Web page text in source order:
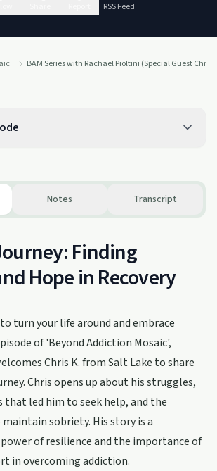
RSS Feed
BAM Series with Rachael Pioltini (Special Guest Chris
Notes Transcript
Finding
Hope in Recovery
turn your life around and embrace
of 'Beyond Addiction Mosaic',
Chris K. from Salt Lake to share
Chris opens up about his struggles,
led him to seek help, and the
sobriety. His story is a
of resilience and the importance of
in overcoming addiction.